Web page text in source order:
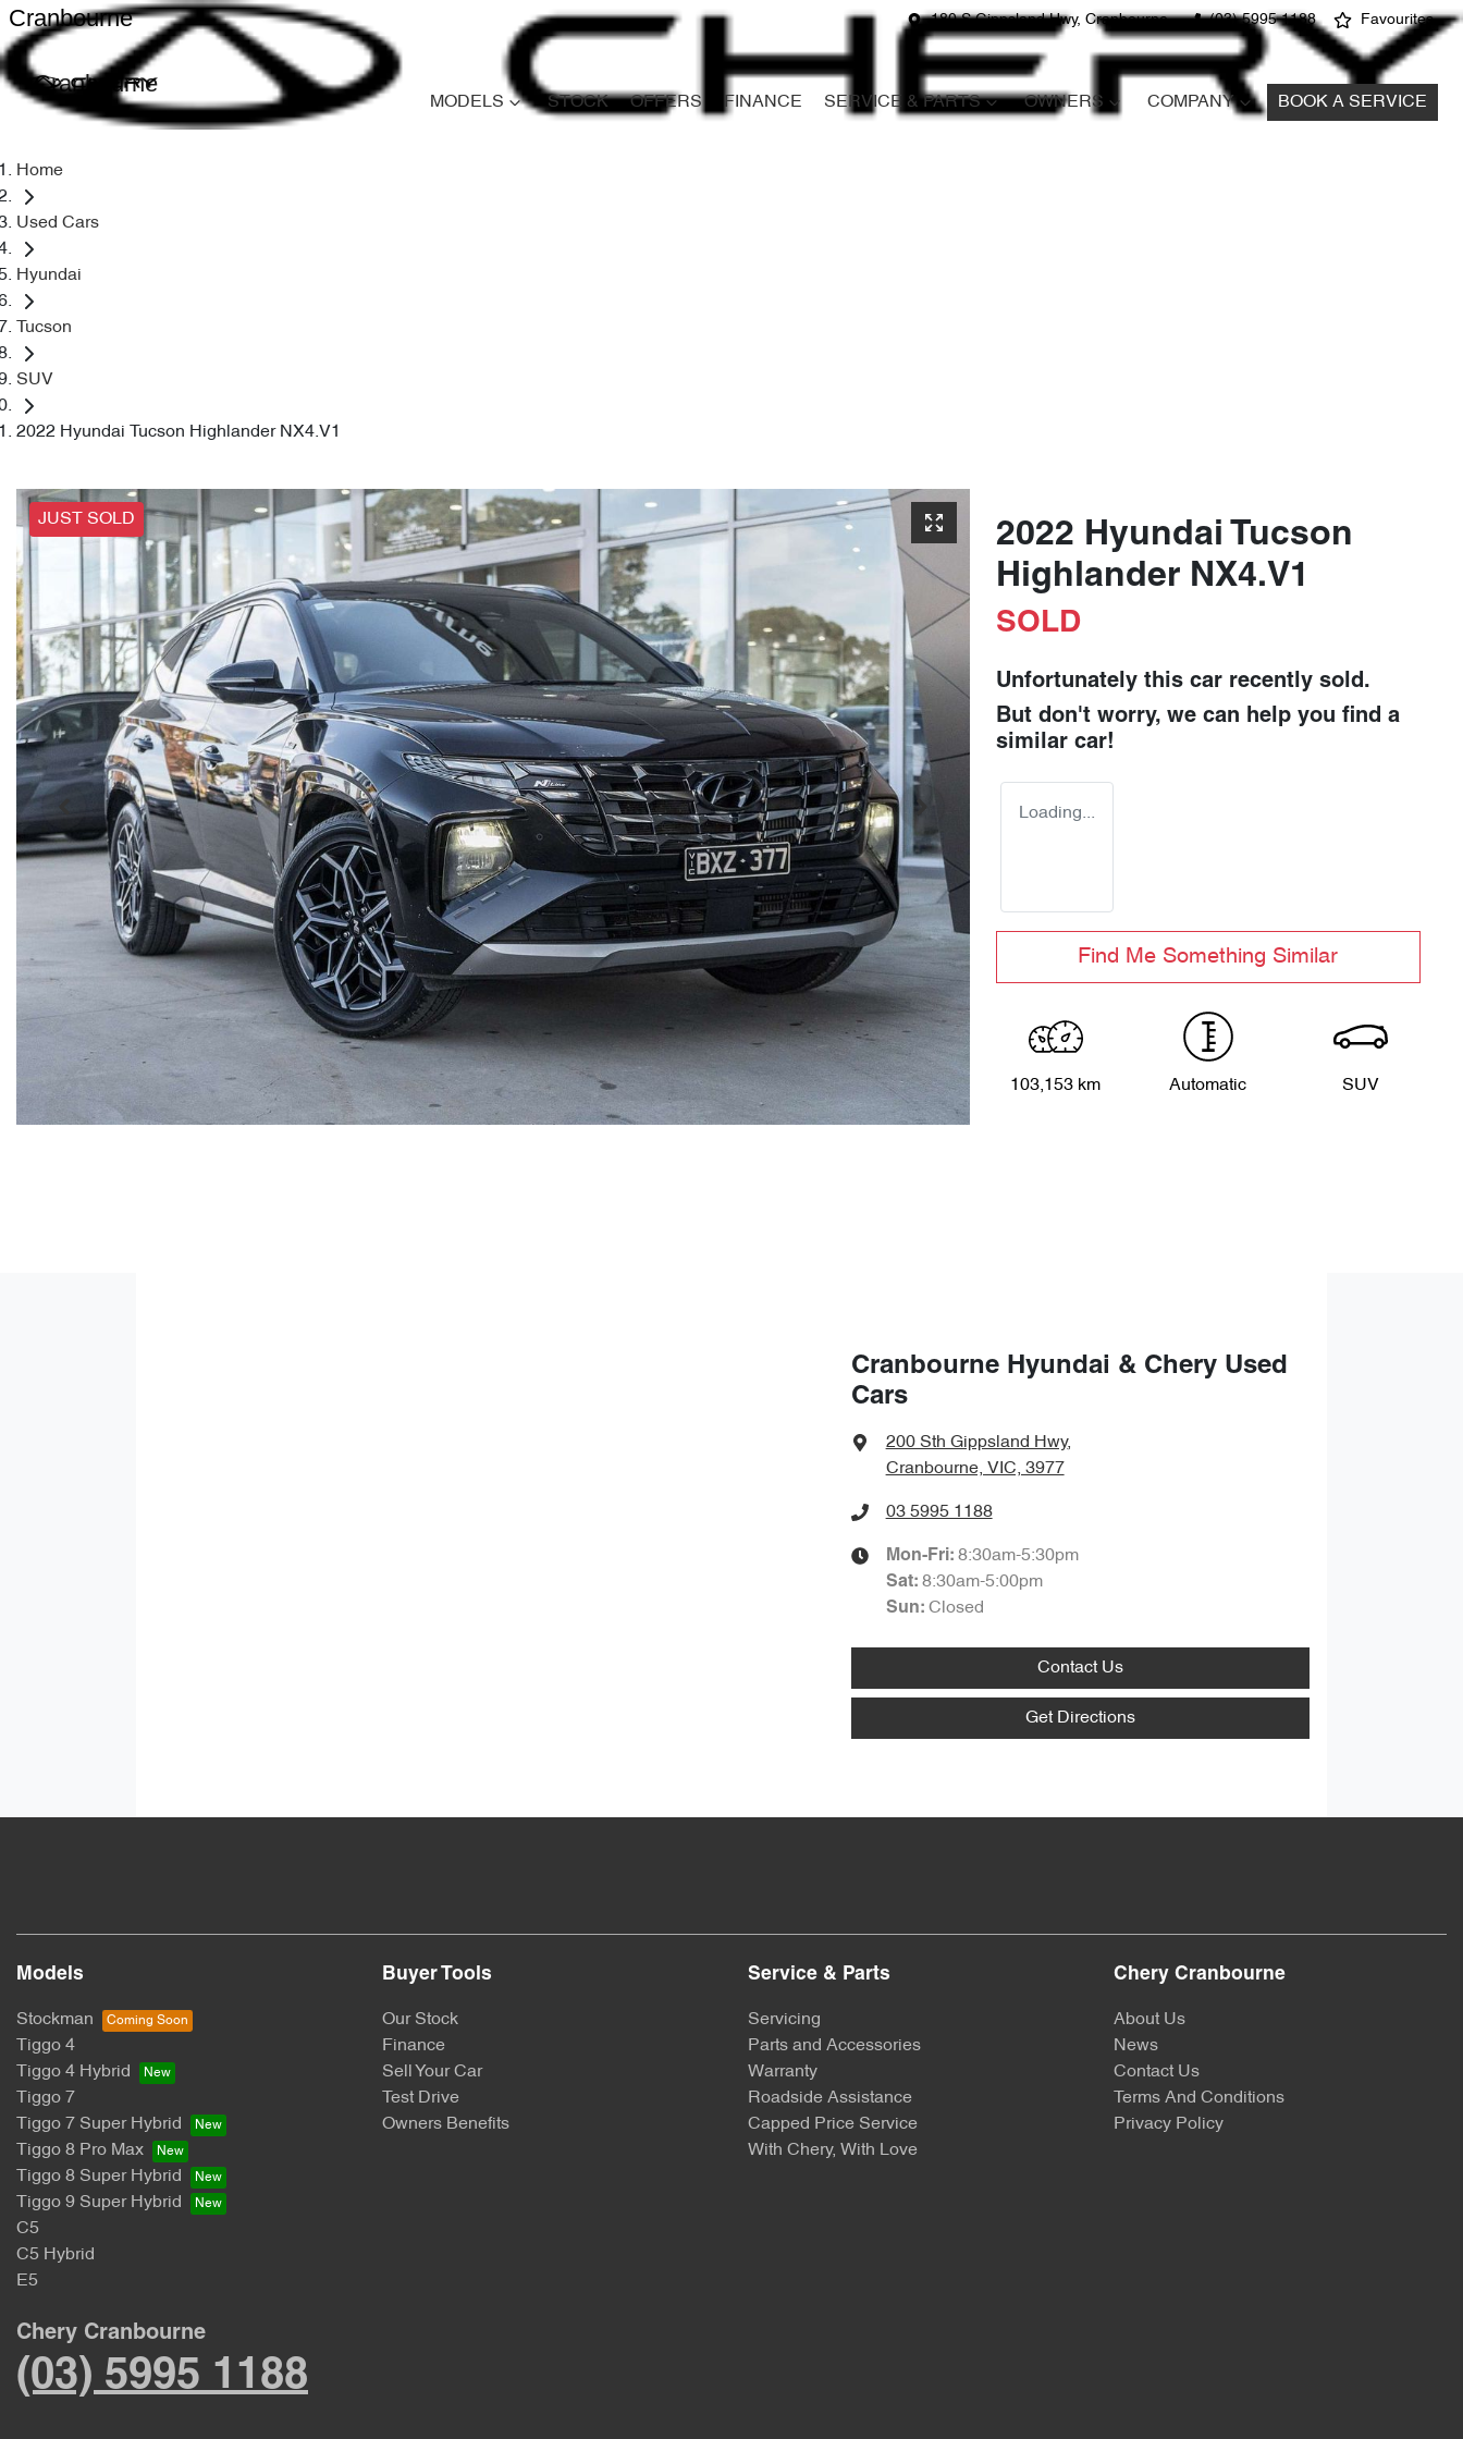
180 S Gippsland Hwy, Cranbourne (03) 5995 1188 Favourites
Cranbourne
Cranbourne
MODELS STOCK OFFERS FINANCE SERVICE & PARTS OWNERS COMPANY BOOK A SERVICE
Home
Used Cars
Hyundai
Tucson
SUV
2022 Hyundai Tucson Highlander NX4.V1
JUST SOLD
2022 Hyundai Tucson
Highlander NX4.V1
SOLD
Unfortunately this car recently sold.
But don't worry, we can help you find a
similar car!
Loading...
Find Me Something Similar
103,153 km Automatic SUV
Cranbourne Hyundai & Chery Used
Cars
200 Sth Gippsland Hwy,
Cranbourne, VIC, 3977
03 5995 1188
Mon-Fri: 8:30am-5:30pm
Sat: 8:30am-5:00pm
Sun: Closed
Contact Us
Get Directions
Models
Stockman
Tiggo 4
Tiggo 4 Hybrid
Tiggo 7
Tiggo 7 Super Hybrid
Tiggo 8 Pro Max
Tiggo 8 Super Hybrid
Tiggo 9 Super Hybrid
C5
C5 Hybrid
E5
Buyer Tools
Our Stock
Finance
Sell Your Car
Test Drive
Owners Benefits
Service & Parts
Servicing
Parts and Accessories
Warranty
Roadside Assistance
Capped Price Service
With Chery, With Love
Chery Cranbourne
About Us
News
Contact Us
Terms And Conditions
Privacy Policy
Chery Cranbourne
(03) 5995 1188